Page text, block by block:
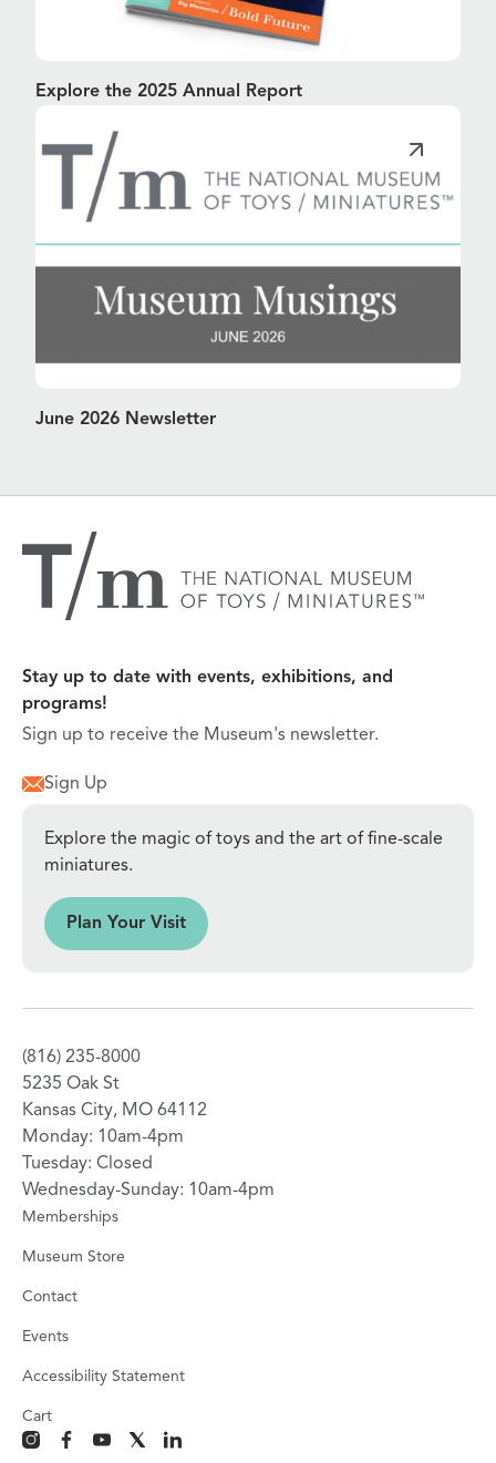
Explore the 2025 Annual Report
June 2026 Newsletter
Stay up to date with events, exhibitions, and
programs!
Sign up to receive the Museum's newsletter.
Sign Up
Explore the magic of toys and the art of fine-scale
miniatures.
Plan Your Visit
(816) 235-8000
5235 Oak St
Kansas City, MO 64112
Monday: 10am-4pm
Tuesday: Closed
Wednesday-Sunday: 10am-4pm
Memberships
Museum Store
Contact
Events
Accessibility Statement
Cart
instagram
facebook
youtube
x linkedin